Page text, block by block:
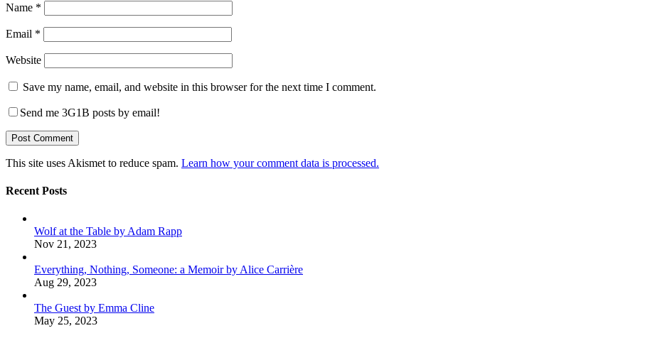
Name *
Email *
Website
Save my name, email, and website in this browser for the next time I comment.
Send me 3G1B posts by email!
This site uses Akismet to reduce spam. Learn how your comment data is processed.
Recent Posts
Wolf at the Table by Adam Rapp
Nov 21, 2023
Everything, Nothing, Someone: a Memoir by Alice Carrière
Aug 29, 2023
The Guest by Emma Cline
May 25, 2023